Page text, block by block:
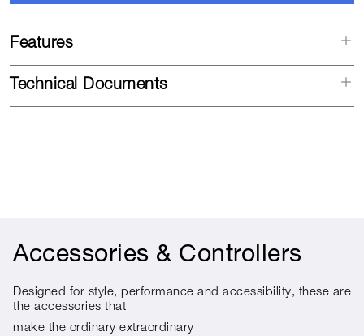
Features
Technical Documents
Accessories & Controllers
Designed for style, performance and accessibility, these are
the accessories that
make the ordinary extraordinary